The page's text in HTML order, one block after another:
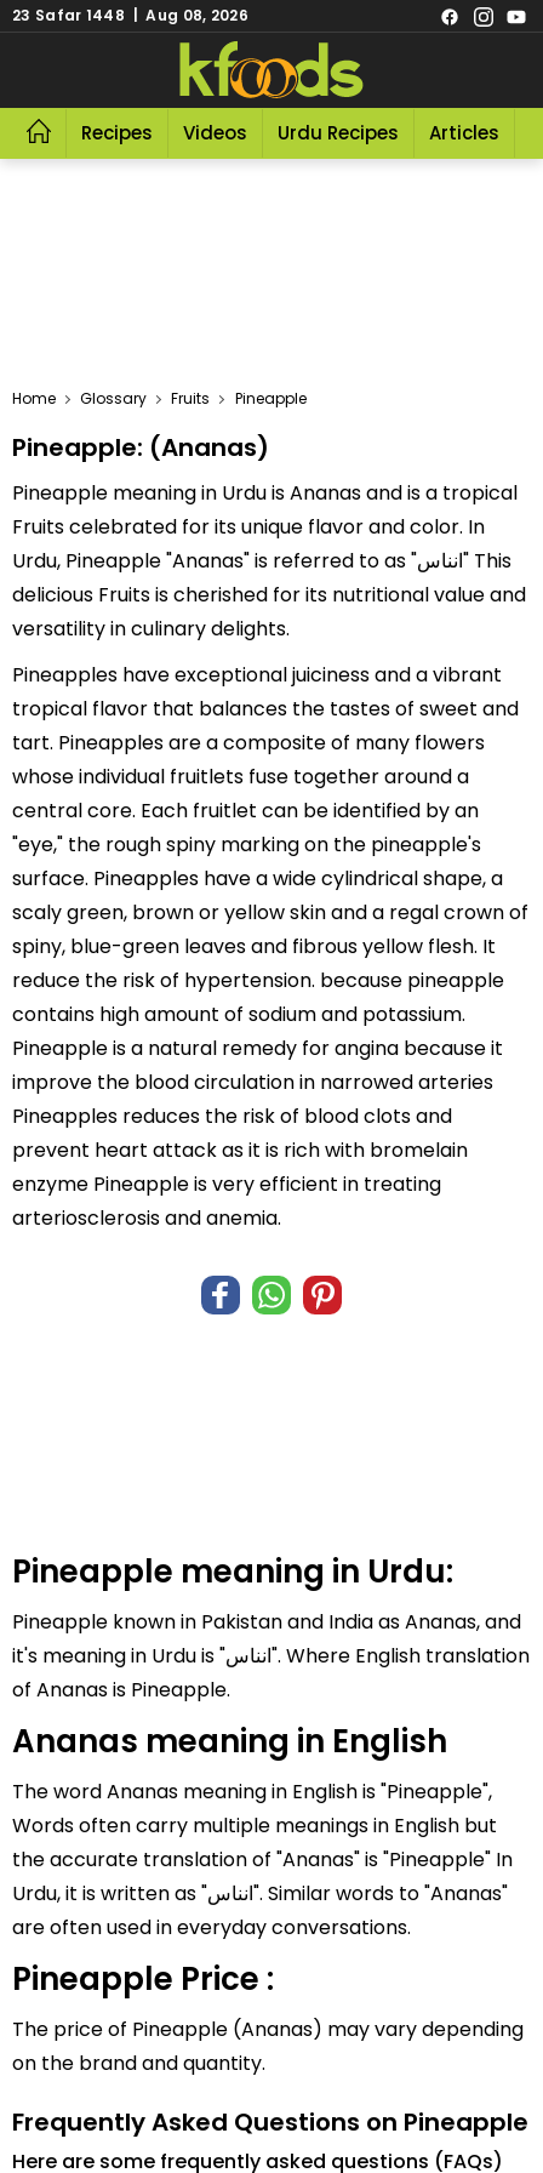
23 Safar 1448 | Aug 08, 2026
Recipes Videos Urdu Recipes Articles
Home Glossary Fruits Pineapple
Pineapple: (Ananas)
Pineapple meaning in Urdu is Ananas and is a tropical
Fruits celebrated for its unique flavor and color. In
Urdu, Pineapple "Ananas" is referred to as "انناس" This
delicious Fruits is cherished for its nutritional value and
versatility in culinary delights.
Pineapples have exceptional juiciness and a vibrant
tropical flavor that balances the tastes of sweet and
tart. Pineapples are a composite of many flowers
whose individual fruitlets fuse together around a
central core. Each fruitlet can be identified by an
"eye," the rough spiny marking on the pineapple's
surface. Pineapples have a wide cylindrical shape, a
scaly green, brown or yellow skin and a regal crown of
spiny, blue-green leaves and fibrous yellow flesh. It
reduce the risk of hypertension. because pineapple
contains high amount of sodium and potassium.
Pineapple is a natural remedy for angina because it
improve the blood circulation in narrowed arteries
Pineapples reduces the risk of blood clots and
prevent heart attack as it is rich with bromelain
enzyme Pineapple is very efficient in treating
arteriosclerosis and anemia.
Pineapple meaning in Urdu:
Pineapple known in Pakistan and India as Ananas, and
it's meaning in Urdu is "انناس". Where English translation
of Ananas is Pineapple.
Ananas meaning in English
The word Ananas meaning in English is "Pineapple",
Words often carry multiple meanings in English but
the accurate translation of "Ananas" is "Pineapple" In
Urdu, it is written as "انناس". Similar words to "Ananas"
are often used in everyday conversations.
Pineapple Price :
The price of Pineapple (Ananas) may vary depending
on the brand and quantity.
Frequently Asked Questions on Pineapple
Here are some frequently asked questions (FAQs)